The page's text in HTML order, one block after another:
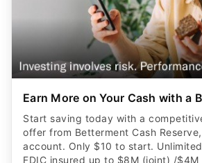
Earn More on Your Cash with a
Start saving today with a
offer from Betterment Cash
account. Only $10 to start.
FDIC insured up to $8M (joint) /